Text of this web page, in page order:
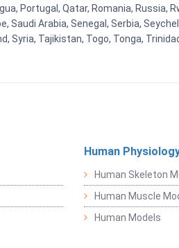
Portugal, Qatar, Romania,
Arabia, Senegal, Serbia,
Tajikistan, Togo, Tonga,
Human
Human Skeleton
Human Muscle
Human Models